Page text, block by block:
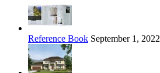
Reference Book September 1, 2022